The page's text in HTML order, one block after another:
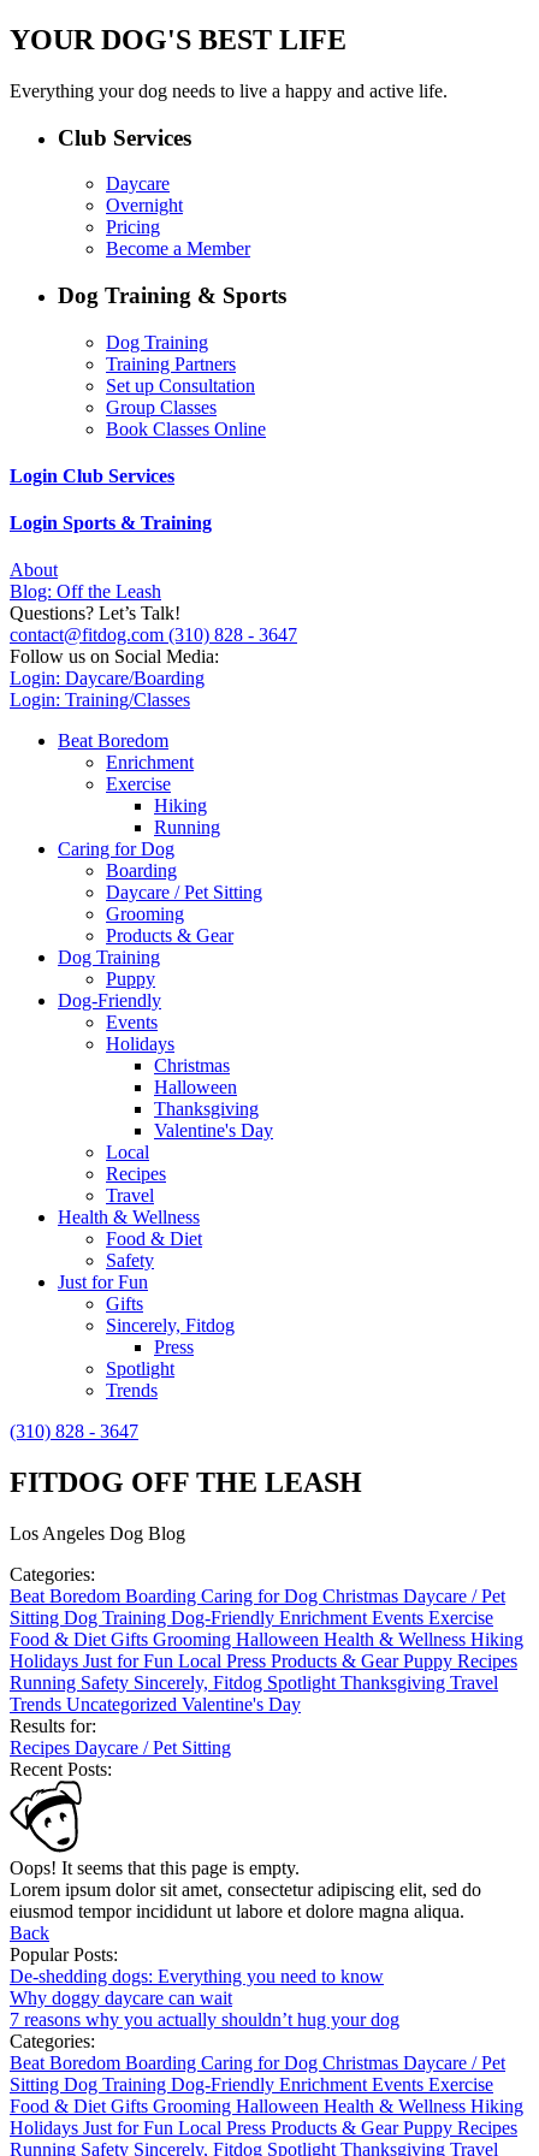
YOUR DOG'S BEST LIFE
Everything your dog needs to live a happy and active life.
Club Services
Daycare
Overnight
Pricing
Become a Member
Dog Training & Sports
Dog Training
Training Partners
Set up Consultation
Group Classes
Book Classes Online
Login Club Services
Login Sports & Training
About
Blog: Off the Leash
Questions? Let’s Talk!
contact@fitdog.com (310) 828 - 3647
Follow us on Social Media:
Login: Daycare/Boarding
Login: Training/Classes
Beat Boredom
Enrichment
Exercise
Hiking
Running
Caring for Dog
Boarding
Daycare / Pet Sitting
Grooming
Products & Gear
Dog Training
Puppy
Dog-Friendly
Events
Holidays
Christmas
Halloween
Thanksgiving
Valentine's Day
Local
Recipes
Travel
Health & Wellness
Food & Diet
Safety
Just for Fun
Gifts
Sincerely, Fitdog
Press
Spotlight
Trends
(310) 828 - 3647
FITDOG OFF THE LEASH
Los Angeles Dog Blog
Categories:
Beat Boredom Boarding Caring for Dog Christmas Daycare / Pet
Sitting Dog Training Dog-Friendly Enrichment Events Exercise
Food & Diet Gifts Grooming Halloween Health & Wellness Hiking
Holidays Just for Fun Local Press Products & GearPuppy Recipes
Running Safety Sincerely, Fitdog Spotlight Thanksgiving Travel
Trends Uncategorized Valentine's Day
Results for:
Recipes Daycare / Pet Sitting
Recent Posts:
Oops! It seems that this page is empty.
Lorem ipsum dolor sit amet, consectetur adipiscing elit, sed do
eiusmod tempor incididunt ut labore et dolore magna aliqua.
Back
Popular Posts:
De-shedding dogs: Everything you need to know
Why doggy daycare can wait
7 reasons why you actually shouldn’t hug your dog
Categories:
Beat Boredom Boarding Caring for Dog Christmas Daycare / Pet
Sitting Dog Training Dog-Friendly Enrichment Events Exercise
Food & Diet Gifts Grooming Halloween Health & Wellness Hiking
Holidays Just for Fun Local Press Products & GearPuppy Recipes
Running Safety Sincerely, Fitdog Spotlight Thanksgiving Travel